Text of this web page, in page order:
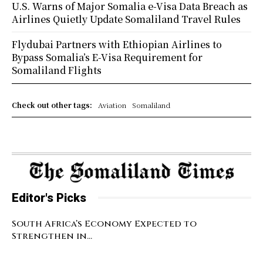
Check out other tags: Aviation Somaliland
U.S. Warns of Major Somalia e-Visa Data Breach as
Airlines Quietly Update Somaliland Travel Rules
Flydubai Partners with Ethiopian Airlines to
Bypass Somalia’s E-Visa Requirement for
Somaliland Flights
Editor's Picks
South Africa’s Economy Expected to
Strengthen in...